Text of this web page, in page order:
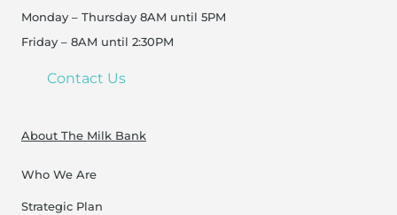
Monday – Thursday 8AM until 5PM
Friday – 8AM until 2:30PM
Contact Us
About The Milk Bank
Who We Are
Strategic Plan